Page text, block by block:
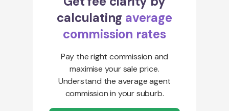
calculating average
commission rates
Pay the right commission and
maximise your sale price.
Understand the average agent
commission in your suburb.